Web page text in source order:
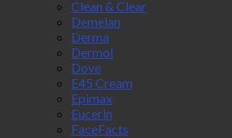
Clean & Clear
Demelan
Derma
Dermol
Dove
E45 Cream
Epimax
Eucerin
FaceFacts